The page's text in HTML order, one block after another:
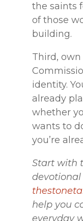
the saints
of those
building.
Third,
identity.
already
whether
wants to
you’re
Start with
help you
everyday